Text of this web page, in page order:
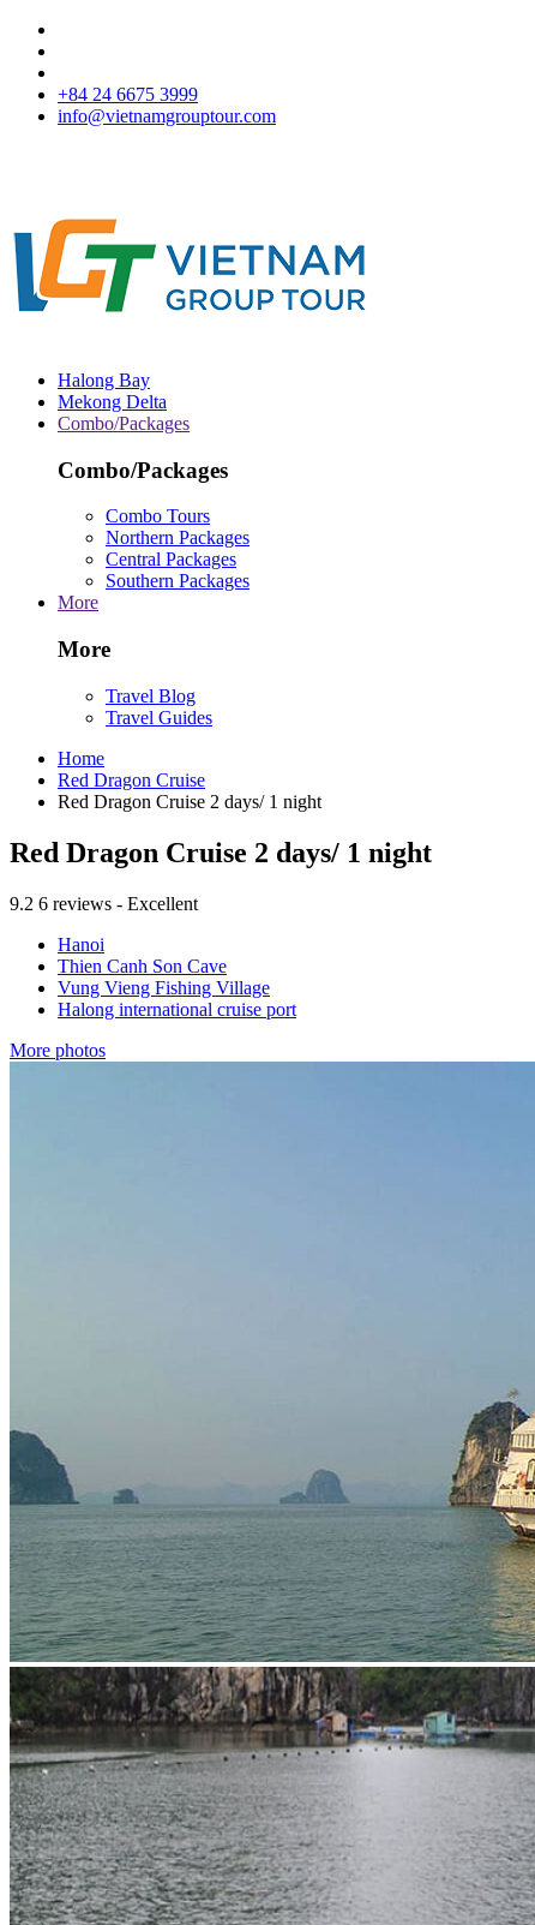
+84 24 6675 3999
info@vietnamgrouptour.com
Halong Bay
Mekong Delta
Combo/Packages
Combo/Packages
Combo Tours
Northern Packages
Central Packages
Southern Packages
More
More
Travel Blog
Travel Guides
Home
Red Dragon Cruise
Red Dragon Cruise 2 days/ 1 night
Red Dragon Cruise 2 days/ 1 night
9.2 6 reviews - Excellent
Hanoi
Thien Canh Son Cave
Vung Vieng Fishing Village
Halong international cruise port
More photos